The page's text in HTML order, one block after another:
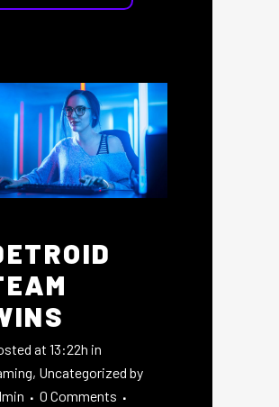
at 13:22h in
, Uncategorized by
0 Comments